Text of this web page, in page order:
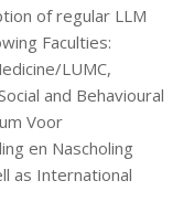
of regular LLM
Faculties:
LUMC,
and Behavioural
Voor
en Nascholing
as International